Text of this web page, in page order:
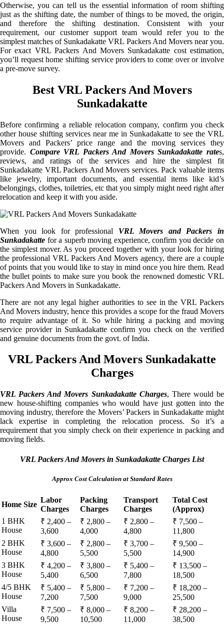
Otherwise, you can tell us the essential information of room shifting
just as the shifting date, the number of things to be moved, the origin,
and therefore the shifting destination. Consistent with your
requirement, our customer support team would refer you to the
simplest matches of Sunkadakatte VRL Packers And Movers near you.
For exact VRL Packers And Movers Sunkadakatte cost estimation,
you’ll request home shifting service providers to come over or involve
a pre-move survey.
Best VRL Packers And Movers
Sunkadakatte
Before confirming a reliable relocation company, confirm you check
other house shifting services near me in Sunkadakatte to see the VRL
Movers and Packers’ price range and the moving services they
provide. Compare VRL Packers And Movers Sunkadakatte rates,
reviews, and ratings of the services and hire the simplest fit
Sunkadakatte VRL Packers And Movers services. Pack valuable items
like jewelry, important documents, and essential items like kid’s
belongings, clothes, toiletries, etc that you simply might need right after
relocation and keep it with you aside.
When you look for professional VRL Movers and Packers in
Sunkadakatte for a superb moving experience, confirm you decide on
the simplest mover. As you proceed together with your look for hiring
the professional VRL Packers And Movers agency, there are a couple
of points that you would like to stay in mind once you hire them. Read
the bullet points to make sure you book the renowned domestic VRL
Packers And Movers in Sunkadakatte.
There are not any legal higher authorities to see in the VRL Packers
And Movers industry, hence this provides a scope for the fraud Movers
to require advantage of it. So while hiring a packing and moving
service provider in Sunkadakatte confirm you check on the verified
and genuine documents from the govt. of India.
VRL Packers And Movers Sunkadakatte
Charges
VRL Packers And Movers Sunkadakatte Charges, There would be
new house-shifting companies who would have just gotten into the
moving industry, therefore the Movers’ Packers in Sunkadakatte might
lack expertise in completing the relocation process. So it’s a
requirement that you simply check on their experience in packing and
moving fields.
VRL Packers And Movers in Sunkadakatte Charges List
Approx Cost Calculation at Standard Rates
Home Size
Labor
Charges
Packing
Charges
Transport
Charges
Total Cost
(Approx)
1 BHK
House
₹ 2,400 –
3,600
₹ 2,800 –
4,000
₹ 2,800 –
4,800
₹ 7,500 –
11,800
2 BHK
House
₹ 3,600 –
4,800
₹ 2,800 –
5,500
₹ 3,700 –
5,500
₹ 9,500 –
14,900
3 BHK
House
₹ 4,200 –
5,400
₹ 3,800 –
6,500
₹ 5,400 –
7,800
₹ 13,500 –
18,500
4/5 BHK
House
₹ 5,400 –
7,200
₹ 5,800 –
7,500
₹ 7,200 –
9,000
₹ 18,200 –
25,500
Villa
House
₹ 7,500 –
9,500
₹ 8,000 –
10,500
₹ 8,200 –
11,000
₹ 28,200 –
38,500